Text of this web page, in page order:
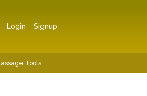
Login Signup
Tools